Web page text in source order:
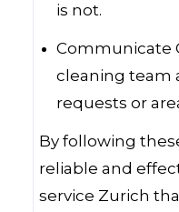
is not.
Communicate
cleaning team
requests or
By following
reliable and
service Zurich